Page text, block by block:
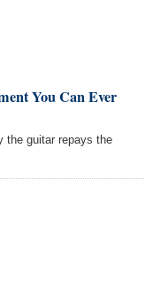
You Can Ever
the guitar repays the